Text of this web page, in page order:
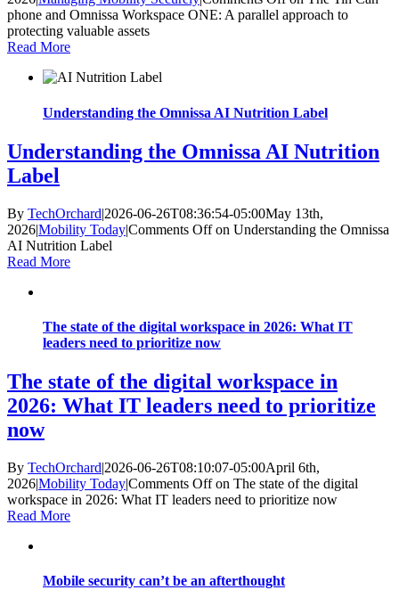
phone and Omnissa Workspace ONE: A parallel approach to
protecting valuable assets
Read More
Understanding the Omnissa AI Nutrition Label
Understanding the Omnissa AI Nutrition
Label
By TechOrchard|2026-06-26T08:36:54-05:00May 13th,
2026|Mobility Today|Comments Offon Understanding the Omnissa
AI Nutrition Label
Read More
The state of the digital workspace in 2026: What IT
leaders need to prioritize now
The state of the digital workspace in
2026: What IT leaders need to prioritize
now
By TechOrchard|2026-06-26T08:10:07-05:00April 6th,
2026|Mobility Today|Comments Offon The state of the digital
workspace in 2026: What IT leaders need to prioritize now
Read More
Mobile security can’t be an afterthought